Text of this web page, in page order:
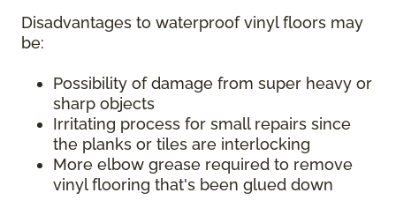
Disadvantages to waterproof vinyl floors may
be:
Possibility of damage from super heavy or
sharp objects
Irritating process for small repairs since
the planks or tiles are interlocking
More elbow grease required to remove
vinyl flooring that's been glued down